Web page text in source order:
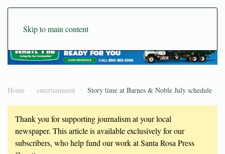
Skip to main content
Home entertainment Story time at Barnes & Noble July schedule
Thank you for supporting journalism at your local
newspaper. This article is available exclusively for our
subscribers, who help fund our work at Santa Rosa Press